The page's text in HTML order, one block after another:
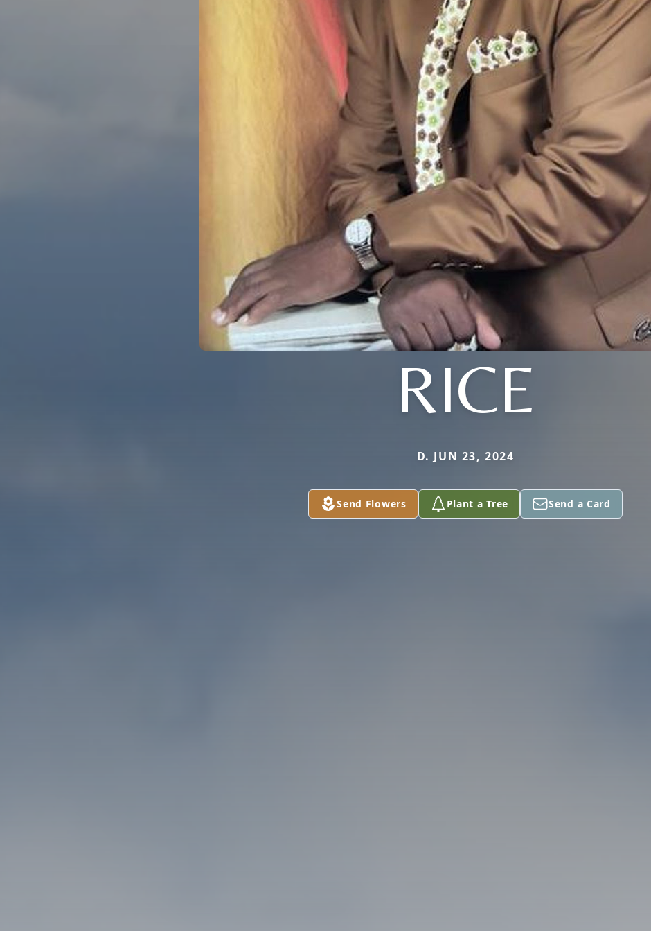
RICE
D. JUN 23, 2024
Send Flowers Plant a Tree Send a Card